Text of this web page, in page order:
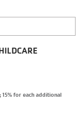
15% for each additional